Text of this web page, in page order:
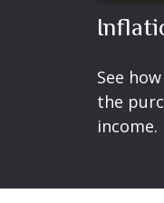
See
the
income.